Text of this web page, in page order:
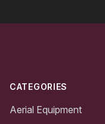
CATEGORIES
Aerial Equipment